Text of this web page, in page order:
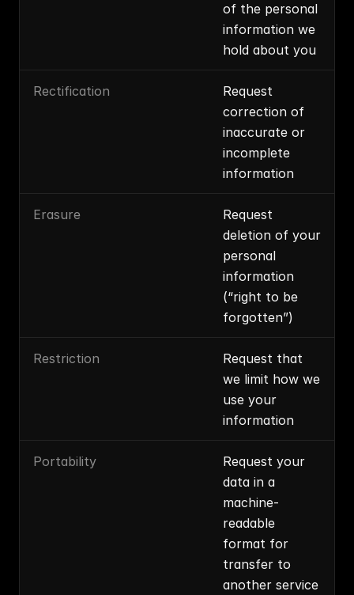
of the personal
information we
hold about you
Rectification
Request
correction of
inaccurate or
incomplete
information
Erasure
Request
deletion of your
personal
information
(“right to be
forgotten”)
Restriction
Request that
we limit how we
use your
information
Portability
Request your
data in a
machine-
readable
format for
transfer to
another service